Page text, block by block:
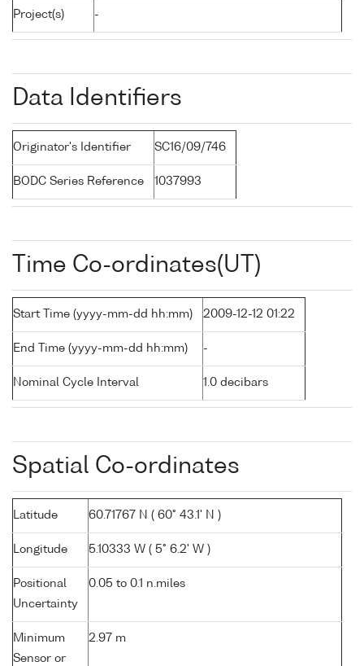
Project(s) -
Data Identifiers
Originator's Identifier SC16/09/746
BODC Series Reference 1037993
Time Co-ordinates(UT)
Start Time (yyyy-mm-dd hh:mm) 2009-12-12 01:22
End Time (yyyy-mm-dd hh:mm) -
Nominal Cycle Interval 1.0 decibars
Spatial Co-ordinates
Latitude 60.71767 N ( 60° 43.1' N )
Longitude 5.10333 W ( 5° 6.2' W )
Positional
Uncertainty
0.05 to 0.1 n.miles
Minimum
Sensor or
2.97 m